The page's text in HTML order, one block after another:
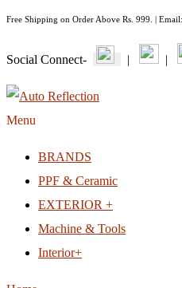
Free Shipping on Order Above Rs. 999. |
Social Connect- | |
Menu
BRANDS
PPF & Ceramic
EXTERIOR +
Machine & Tools
Interior+